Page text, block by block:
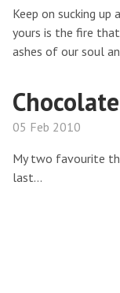
Keep on sucking
yours is the fire
ashes of our soul
05 Feb 2010
My two favourite
last…